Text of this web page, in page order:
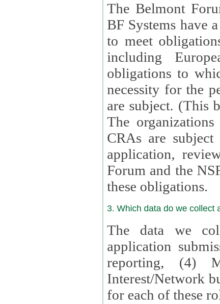
The Belmont
BF Systems have a
to meet
including
obligations to
necessity for the
are subject. (This
The organizations
CRAs are
application, review,
Forum and the
these obligations.
3. Which data do we collect
The data we
application
reporting, (4)
Interest/Network